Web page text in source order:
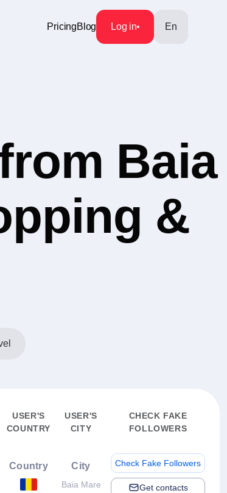
PricingBlog Log in En
Baia
&
USER'S
COUNTRY
USER'S
CITY
CHECK FAKE
FOLLOWERS
Country City
Baia Mare
Check Fake Followers
Get contacts